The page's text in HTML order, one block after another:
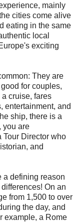
mainly
cities come alive
eating in the same
local
exciting
They are
for couples,
cruise, fares
entertainment, and
ship, there is a
you are
Tour Director who
and
a defining reason
On an
from 1,500 to over
the day, and
example, a Rome